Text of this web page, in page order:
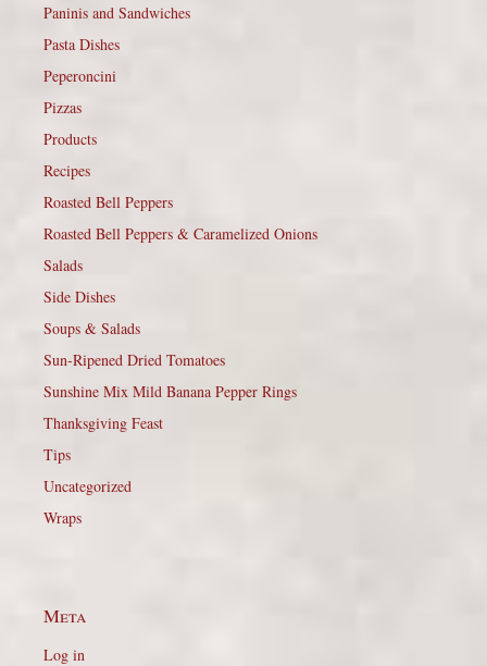
Paninis and Sandwiches
Pasta Dishes
Peperoncini
Pizzas
Products
Recipes
Roasted Bell Peppers
Roasted Bell Peppers & Caramelized Onions
Salads
Side Dishes
Soups & Salads
Sun-Ripened Dried Tomatoes
Sunshine Mix Mild Banana Pepper Rings
Thanksgiving Feast
Tips
Uncategorized
Wraps
Meta
Log in